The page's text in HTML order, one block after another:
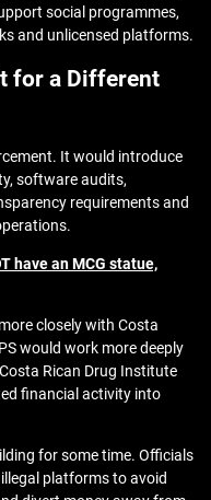
social programmes,
and unlicensed platforms.
for a Different
It would introduce
software audits,
requirements and
have an MCG statue,
closely with Costa
would work more deeply
Rican Drug Institute
financial activity into
for some time. Officials
platforms to avoid